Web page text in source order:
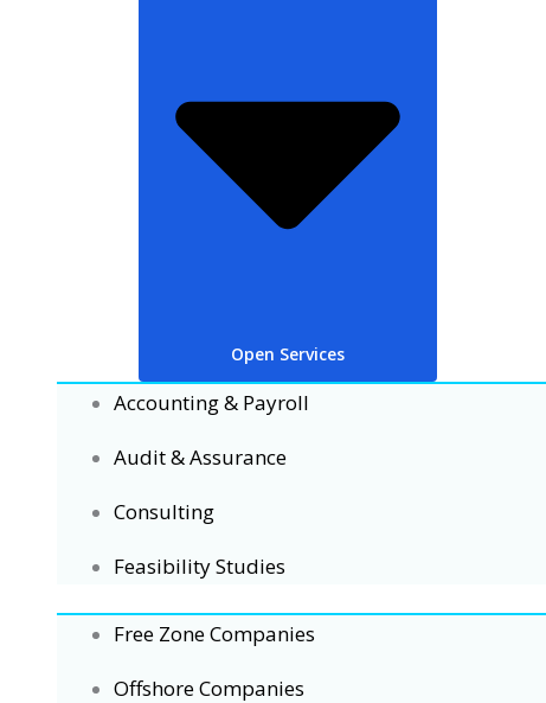
Open Services
Accounting & Payroll
Audit & Assurance
Consulting
Feasibility Studies
Free Zone Companies
Offshore Companies